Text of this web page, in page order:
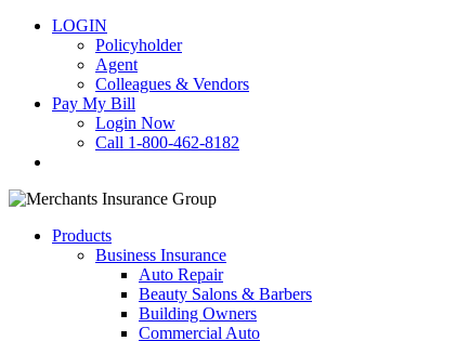
LOGIN
Policyholder
Agent
Colleagues & Vendors
Pay My Bill
Login Now
Call 1-800-462-8182
Products
Business Insurance
Auto Repair
Beauty Salons & Barbers
Building Owners
Commercial Auto